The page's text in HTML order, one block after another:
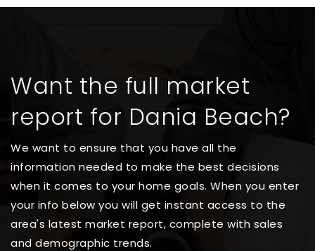
Want the full market
report for Dania Beach?
We want to ensure that you have all the
information needed to make the best decisions
when it comes to your home goals. When you enter
your info below you will get instant access to the
area's latest market report, complete with sales
and demographic trends.